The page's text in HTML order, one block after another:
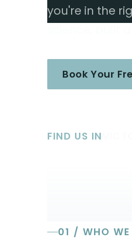
you're in the
Book Your
FIND US IN
01 / WHO WE